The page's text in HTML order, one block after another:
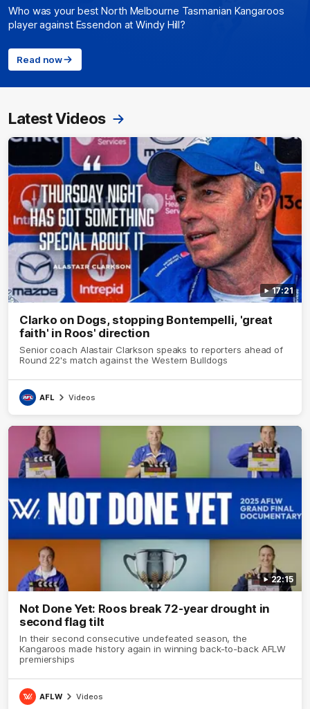
Who was your best North Melbourne Tasmanian Kangaroos
player against Essendon at Windy Hill?
Read now
Latest Videos
17:21
Clarko on Dogs, stopping Bontempelli, 'great
faith' in Roos' direction
Senior coach Alastair Clarkson speaks to reporters ahead of
Round 22's match against the Western Bulldogs
AFL Videos
22:15
Not Done Yet: Roos break 72-year drought in
second flag tilt
In their second consecutive undefeated season, the
Kangaroos made history again in winning back-to-back AFLW
premierships
AFLW Videos